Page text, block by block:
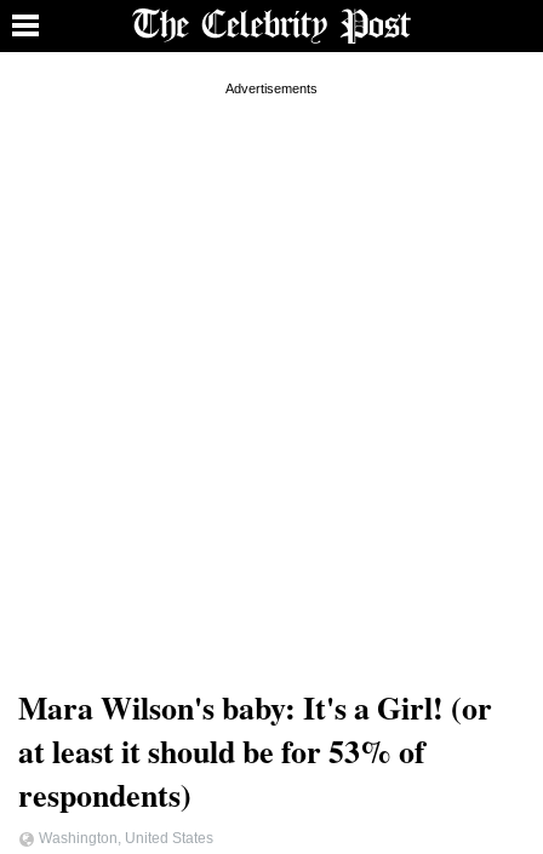
Mara Wilson's baby: It's a Girl! (or
at least it should be for 53% of
respondents)
Washington, United States